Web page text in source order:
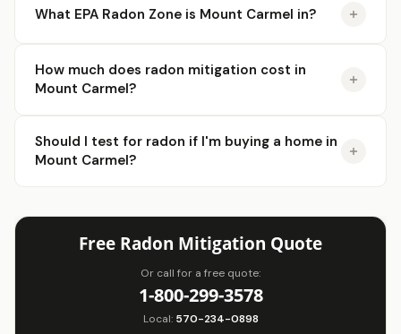
What EPA Radon Zone is Mount Carmel in?
How much does radon mitigation cost in
Mount Carmel?
Should I test for radon if I'm buying a home in
Mount Carmel?
Free Radon Mitigation Quote
Or call for a free quote:
1-800-299-3578
Local: 570-234-0898